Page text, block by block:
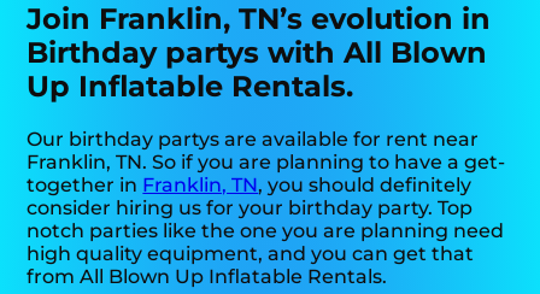
Join Franklin, TN’s evolution in
Birthday partys with All Blown
Up Inflatable Rentals.
Our birthday partys are available for rent near
Franklin, TN. So if you are planning to have a get-
together in Franklin, TN, you should definitely
consider hiring us for your birthday party. Top
notch parties like the one you are planning need
high quality equipment, and you can get that
from All Blown Up Inflatable Rentals.